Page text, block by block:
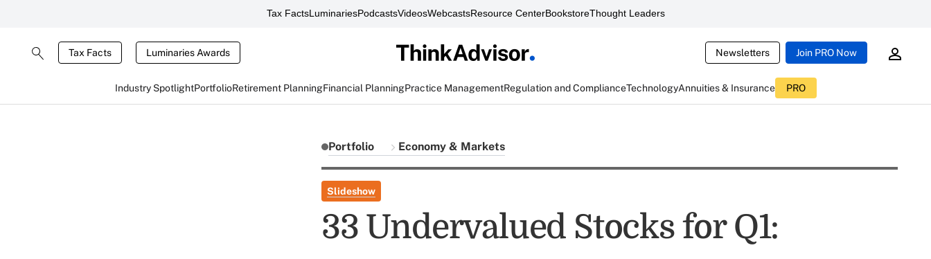
Tax FactsLuminariesPodcastsVideosWebcastsResource CenterBookstoreThought Leaders
Tax Facts Luminaries Awards Newsletters Join PRO Now
Industry SpotlightPortfolioRetirement PlanningFinancial PlanningPractice ManagementRegulation and ComplianceTechnologyAnnuities & Insurance PRO
Portfolio Economy & Markets
Slideshow
33 Undervalued Stocks for Q1: